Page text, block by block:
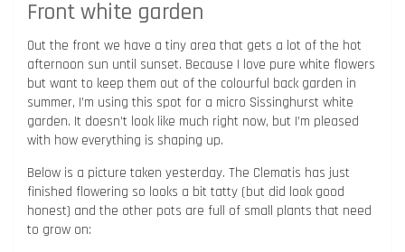
Front white garden
Out the front we have a tiny area that gets a lot of the hot
afternoon sun until sunset. Because I love pure white flowers
but want to keep them out of the colourful back garden in
summer, I’m using this spot for a micro Sissinghurst white
garden. It doesn’t look like much right now, but I’m pleased
with how everything is shaping up.
Below is a picture taken yesterday. The Clematis has just
finished flowering so looks a bit tatty (but did look good
honest) and the other pots are full of small plants that need
to grow on: